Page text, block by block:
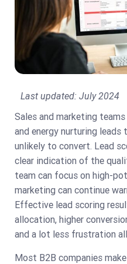
Last updated: July 2024
Sales and marketing
and energy nurturing
unlikely to convert. Lead
clear indication of the
team can focus on high-
marketing can continue
Effective lead scoring
allocation, higher
and a lot less frustration all
Most B2B companies